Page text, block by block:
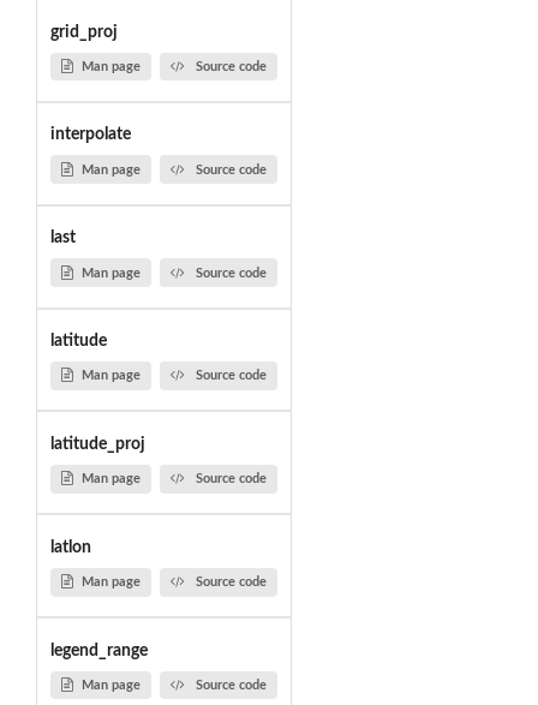
grid_proj
Man page Source code
interpolate
Man page Source code
last
Man page Source code
latitude
Man page Source code
latitude_proj
Man page Source code
latlon
Man page Source code
legend_range
Man page Source code